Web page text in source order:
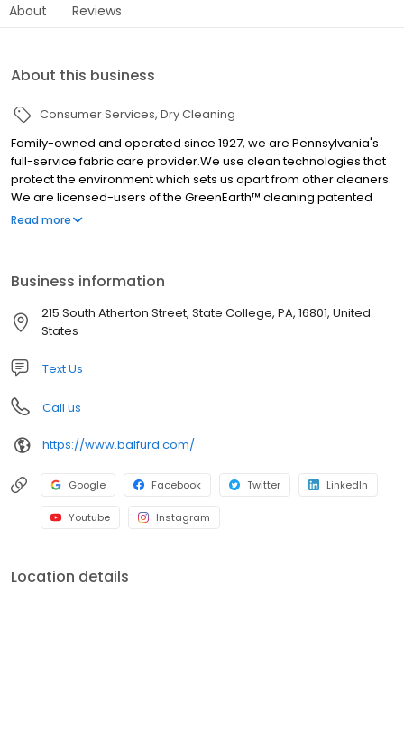
About Reviews
About this business
Consumer Services Dry Cleaning
Family-owned and operated since 1927, we are Pennsylvania's
full-service fabric care provider.We use clean technologies that
protect the environment which sets us apart from other cleaners.
We are licensed-users of the GreenEarth™ cleaning patented
process that uses no hazardous chemicals and helps secure
pick-up and delivery service! We have 2 drop-off locations in
State College and also provide a FREE pickup and delivery
service to your home or office.
Read more
Business information
215 South Atherton Street, State College, PA, 16801, United
States
Text Us
Call us
https://www.balfurd.com/
Google Facebook Twitter LinkedIn
Youtube Instagram
Location details